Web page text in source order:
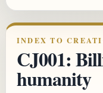
INDEX TO
CJ001:
humanity